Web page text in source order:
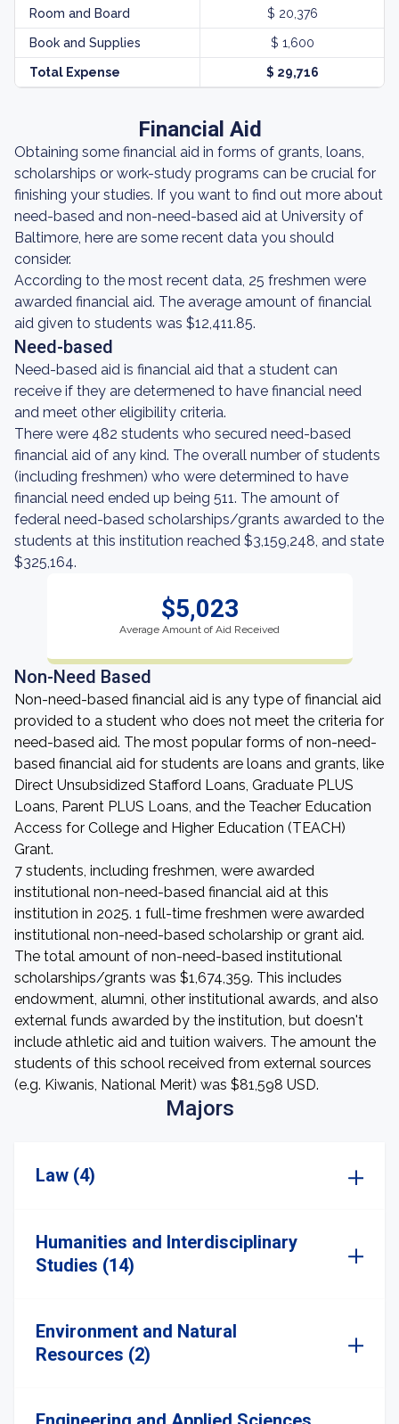
Room and Board $ 20,376
Book and Supplies $ 1,600
Total Expense $ 29,716
Financial Aid
Obtaining some financial aid in forms of grants, loans,
scholarships or work-study programs can be crucial for
finishing your studies. If you want to find out more about
need-based and non-need-based aid at University of
Baltimore, here are some recent data you should
consider.
According to the most recent data, 25 freshmen were
awarded financial aid. The average amount of financial
aid given to students was $12,411.85.
Need-based
Need-based aid is financial aid that a student can
receive if they are determened to have financial need
and meet other eligibility criteria.
There were 482 students who secured need-based
financial aid of any kind. The overall number of students
(including freshmen) who were determined to have
financial need ended up being 511. The amount of
federal need-based scholarships/grants awarded to the
students at this institution reached $3,159,248, and state
$325,164.
$5,023
Average Amount of Aid Received
Non-Need Based
Non-need-based financial aid is any type of financial aid
provided to a student who does not meet the criteria for
need-based aid. The most popular forms of non-need-
based financial aid for students are loans and grants, like
Direct Unsubsidized Stafford Loans, Graduate PLUS
Loans, Parent PLUS Loans, and the Teacher Education
Access for College and Higher Education (TEACH)
Grant.
7 students, including freshmen, were awarded
institutional non-need-based financial aid at this
institution in 2025. 1 full-time freshmen were awarded
institutional non-need-based scholarship or grant aid.
The total amount of non-need-based institutional
scholarships/grants was $1,674,359. This includes
endowment, alumni, other institutional awards, and also
external funds awarded by the institution, but doesn't
include athletic aid and tuition waivers. The amount the
students of this school received from external sources
(e.g. Kiwanis, National Merit) was $81,598 USD.
Majors
Law (4)
Humanities and Interdisciplinary
Studies (14)
Environment and Natural
Resources (2)